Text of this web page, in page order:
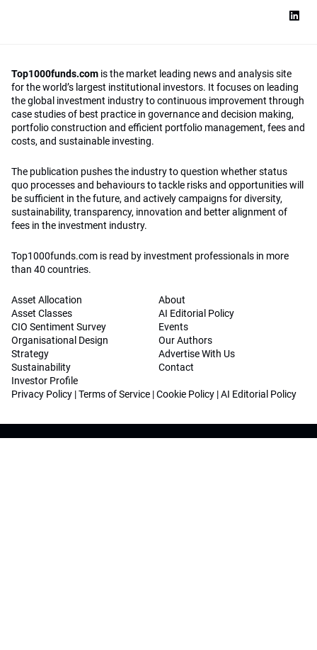
Top1000funds.com is the market leading news and analysis site
for the world’s largest institutional investors. It focuses on leading
the global investment industry to continuous improvement through
case studies of best practice in governance and decision making,
portfolio construction and efficient portfolio management, fees and
costs, and sustainable investing.
The publication pushes the industry to question whether status
quo processes and behaviours to tackle risks and opportunities will
be sufficient in the future, and actively campaigns for diversity,
sustainability, transparency, innovation and better alignment of
fees in the investment industry.
Top1000funds.com is read by investment professionals in more
than 40 countries.
Asset Allocation
Asset Classes
CIO Sentiment Survey
Organisational Design
Strategy
Sustainability
Investor Profile
About
AI Editorial Policy
Events
Our Authors
Advertise With Us
Contact
Privacy Policy |Terms of Service |Cookie Policy |AI Editorial Policy